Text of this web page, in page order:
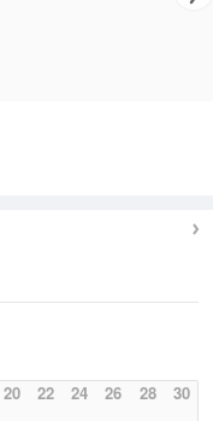
20 22 24 26 28 30